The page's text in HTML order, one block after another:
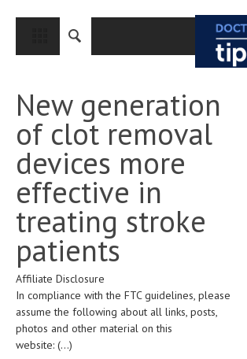
CLOSE
MEDICAL CONDITIONS AND TREATMENT
CANCER
BREAST CANCER
COLON CANCER
ENDOMETRIAL CANCER
LUNG CANCER
OVARIAN CANCER
PANCREATIC CANCER
New generation
of clot removal
devices more
effective in
treating stroke
patients
Affiliate Disclosure
In compliance with the FTC guidelines, please
assume the following about all links, posts,
photos and other material on this
website: (...)